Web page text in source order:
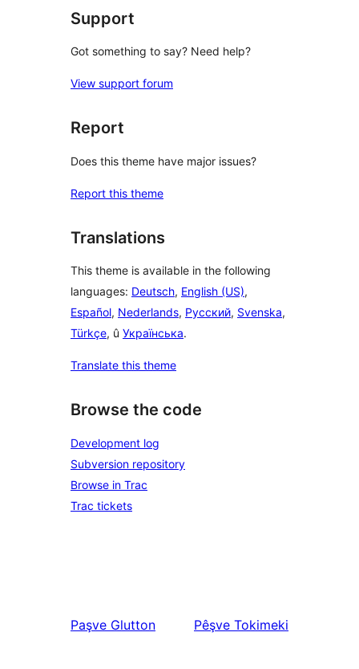
Support
Got something to say? Need help?
View support forum
Report
Does this theme have major issues?
Report this theme
Translations
This theme is available in the following
languages: Deutsch, English (US),
Español, Nederlands, Русский, Svenska,
Türkçe, û Українська.
Translate this theme
Browse the code
Development log
Subversion repository
Browse in Trac
Trac tickets
Paşve Glutton Pêşve Tokimeki